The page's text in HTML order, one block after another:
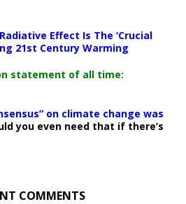
Effect Is The ‘Crucial
21st Century Warming
statement of all time:
on climate change was
you even need that if there’s
COMMENTS